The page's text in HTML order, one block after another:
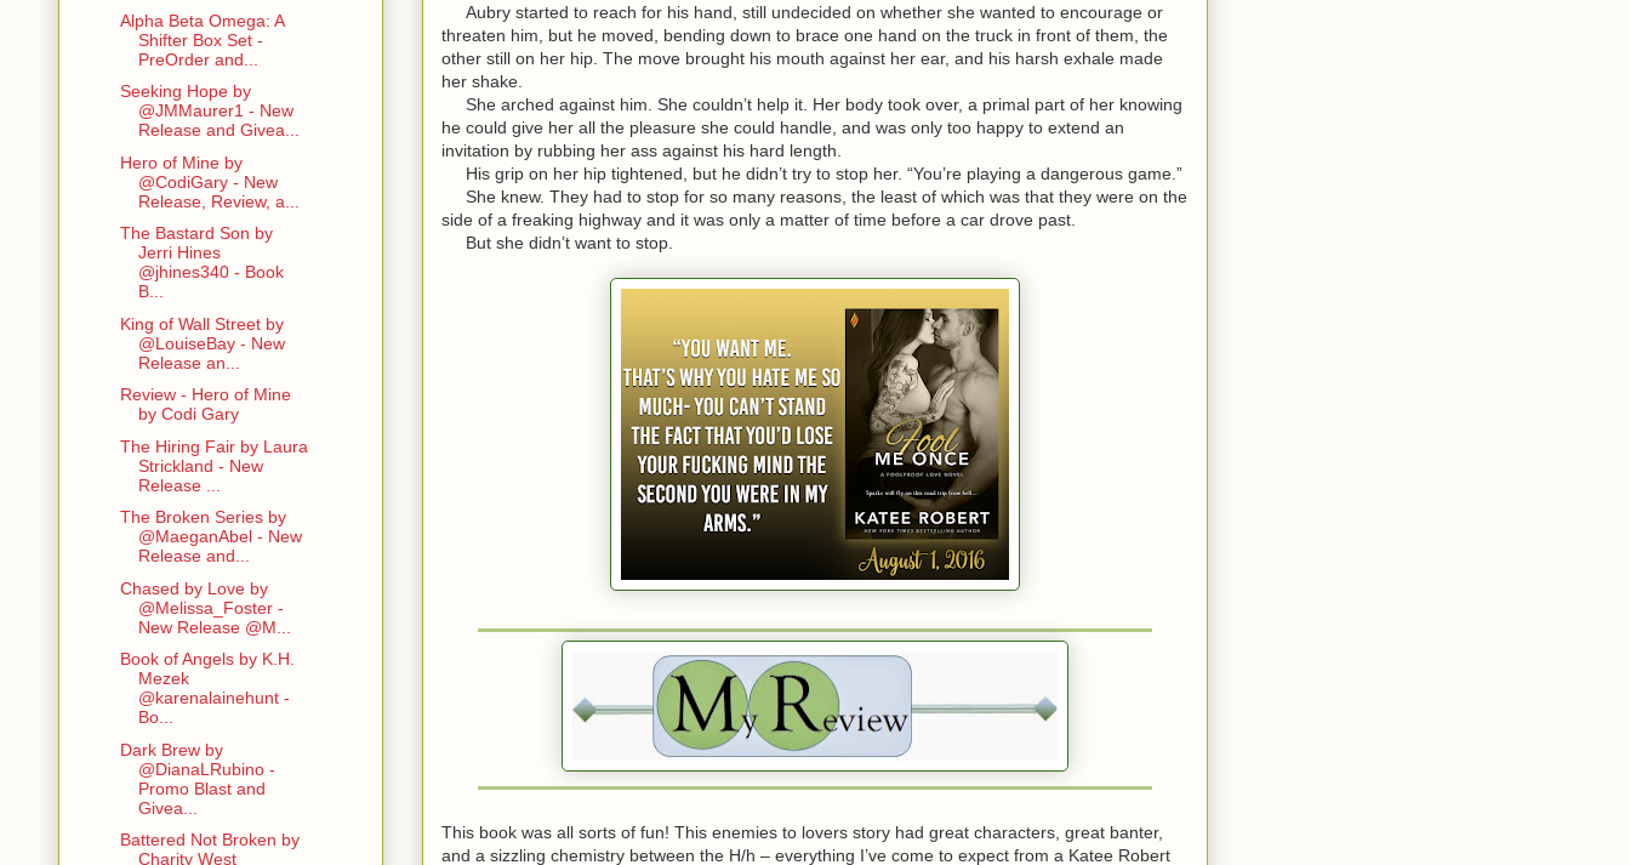
Aubry started to reach for his hand, still undecided on whether she wanted to encourage or
threaten him, but he moved, bending down to brace one hand on the truck in front of them, the
other still on her hip. The move brought his mouth against her ear, and his harsh exhale made
her shake.
She arched against him. She couldn’t help it. Her body took over, a primal part of her knowing
he could give her all the pleasure she could handle, and was only too happy to extend an
invitation by rubbing her ass against his hard length.
His grip on her hip tightened, but he didn’t try to stop her. “You’re playing a dangerous game.”
She knew. They had to stop for so many reasons, the least of which was that they were on the
side of a freaking highway and it was only a matter of time before a car drove past.
But she didn’t want to stop.
This book was all sorts of fun! This enemies to lovers story had great characters, great banter,
and a sizzling chemistry between the H/h – everything I’ve come to expect from a Katee Robert
Alpha Beta Omega: A
Shifter Box Set -
PreOrder and...
Seeking Hope by
@JMMaurer1 - New
Release and Givea...
Hero of Mine by
@CodiGary - New
Release, Review, a...
The Bastard Son by
Jerri Hines
@jhines340 - Book
B...
King of Wall Street by
@LouiseBay - New
Release an...
Review - Hero of Mine
by Codi Gary
The Hiring Fair by Laura
Strickland - New
Release ...
The Broken Series by
@MaeganAbel - New
Release and...
Chased by Love by
@Melissa_Foster -
New Release @M...
Book of Angels by K.H.
Mezek
@karenalainehunt -
Bo...
Dark Brew by
@DianaLRubino -
Promo Blast and
Givea...
Battered Not Broken by
Charity West